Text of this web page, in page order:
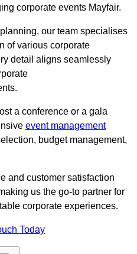
corporate events Mayfair.
our team specialises
of various corporate
detail aligns seamlessly
a conference or a gala
event management
budget management,
and customer satisfaction
us the go-to partner for
corporate experiences.
Today